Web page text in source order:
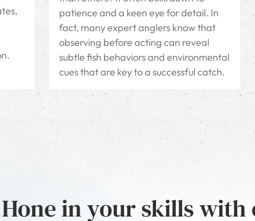
patience and a keen eye for detail. In
fact, many expert anglers know that
observing before acting can reveal
subtle fish behaviors and environmental
cues that are key to a successful catch.
Hone in your skills with